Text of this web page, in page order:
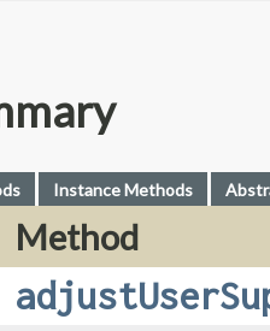
Instance Methods
Method